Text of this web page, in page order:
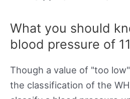
What you should
blood pressure of
Though a value of "too
the classification of the